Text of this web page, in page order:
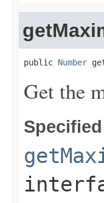
public Number
Get the